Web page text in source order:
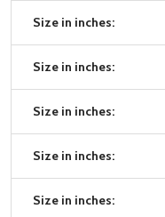
Size in inches:
Size in inches:
Size in inches:
Size in inches:
Size in inches: